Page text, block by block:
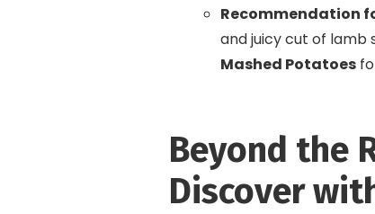
Recommendation
and juicy cut of
Mashed Potatoes
Beyond the
Discover